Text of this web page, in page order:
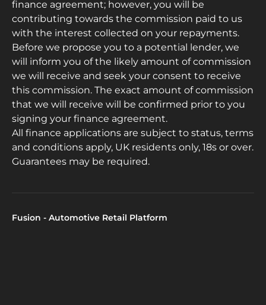
finance agreement; however, you will be
contributing towards the commission paid to us
with the interest collected on your repayments.
Before we propose you to a potential lender, we
will inform you of the likely amount of commission
we will receive and seek your consent to receive
this commission. The exact amount of commission
that we will receive will be confirmed prior to you
signing your finance agreement.
All finance applications are subject to status, terms
and conditions apply, UK residents only, 18s or over.
Guarantees may be required.
Fusion - Automotive Retail Platform